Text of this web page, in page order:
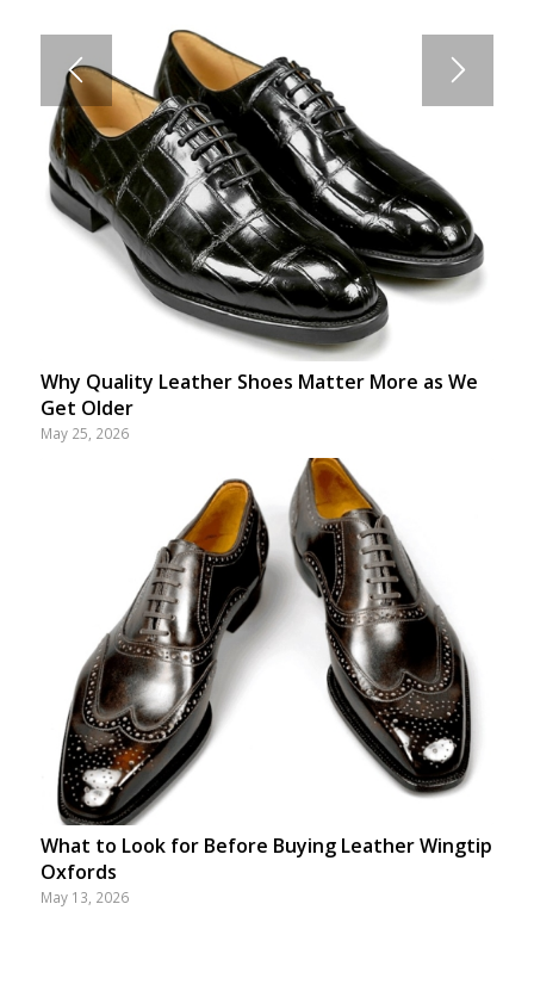
Why Quality Leather Shoes Matter More as We
Get Older
May 25, 2026
What to Look for Before Buying Leather Wingtip
Oxfords
May 13, 2026